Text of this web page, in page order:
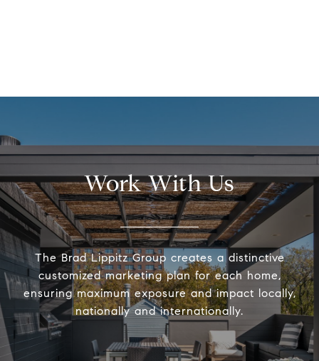
Work With Us
The Brad Lippitz Group creates a distinctive
customized marketing plan for each home,
ensuring maximum exposure and impact locally,
nationally and internationally.